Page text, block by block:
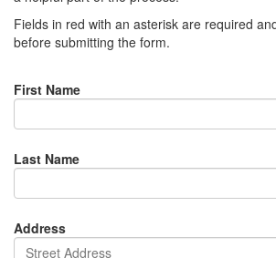
Fields in red with an asterisk are required
before submitting the form.
First Name
Last Name
Address